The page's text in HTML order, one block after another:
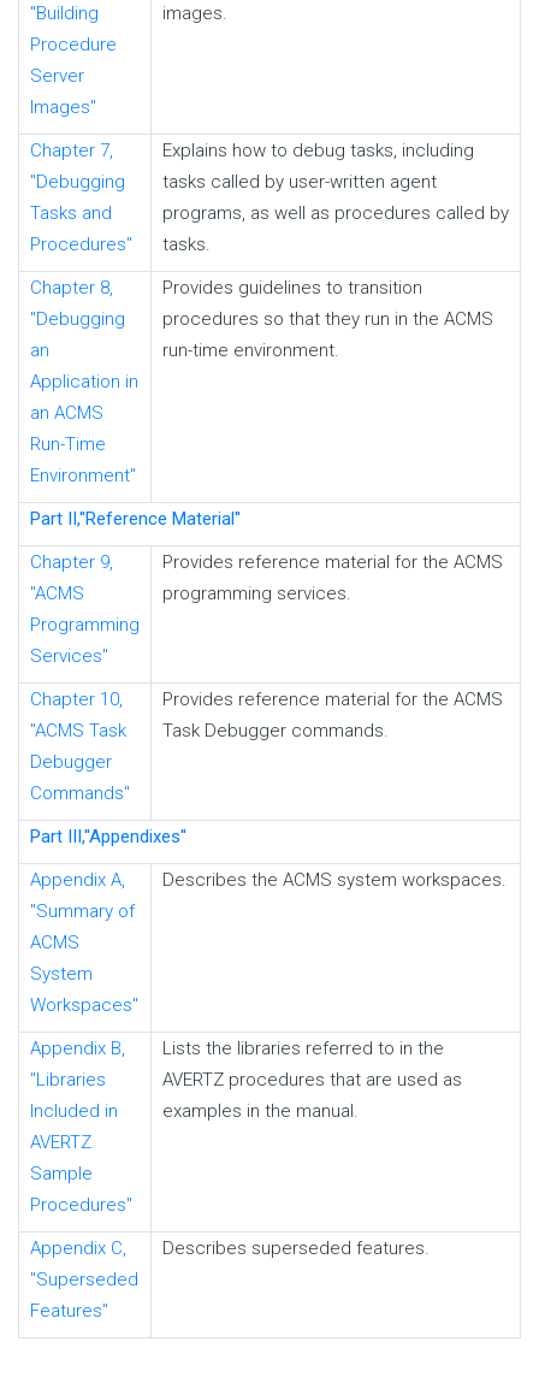
"Building
Procedure
Server
Images"
images.
Chapter 7,
"Debugging
Tasks and
Procedures"
Explains how to debug tasks, including
tasks called by user-written agent
programs, as well as procedures called by
tasks.
Chapter 8,
"Debugging
an
Application in
an ACMS
Run-Time
Environment"
Provides guidelines to transition
procedures so that they run in the ACMS
run-time environment.
Part II,''Reference Material''
Chapter 9,
"ACMS
Programming
Services"
Provides reference material for the ACMS
programming services.
Chapter 10,
"ACMS Task
Debugger
Commands"
Provides reference material for the ACMS
Task Debugger commands.
Part III,''Appendixes''
Appendix A,
"Summary of
ACMS
System
Workspaces"
Describes the ACMS system workspaces.
Appendix B,
"Libraries
Included in
AVERTZ
Sample
Procedures"
Lists the libraries referred to in the
AVERTZ procedures that are used as
examples in the manual.
Appendix C,
"Superseded
Features"
Describes superseded features.